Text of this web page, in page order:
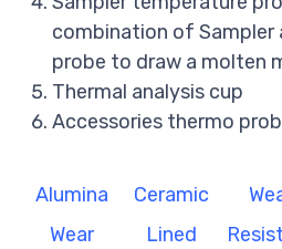
combination of Sampler
probe to draw a molten
Thermal analysis cup
Accessories thermo
Alumina
Wear
Ceramic
Lined